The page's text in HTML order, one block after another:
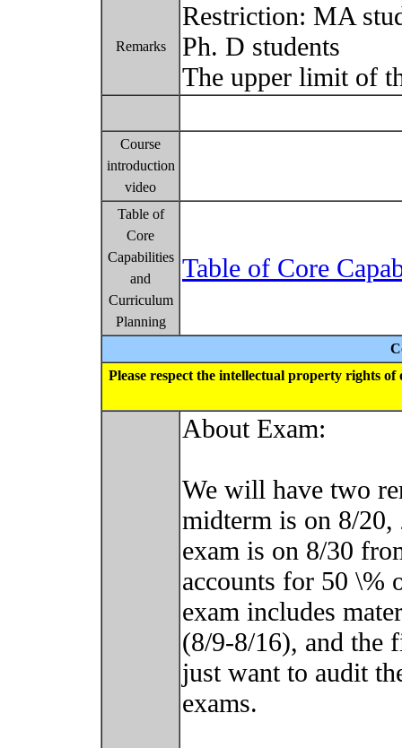
Remarks
Restriction: MA
Ph. D students
The upper limit of
Course
introduction
video
Table of
Core
Capabilities
and
Curriculum
Planning
Table of Core
Please respect the intellectual property rights
About Exam:
We will have two
midterm is on 8/
exam is on 8/30
accounts for 50 \%
exam includes
(8/9-8/16), and the
just want to audit
exams.